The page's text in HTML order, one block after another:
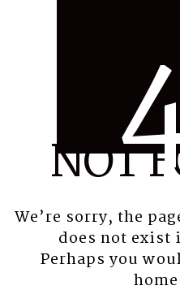
4
NOT
We’re sorry, the
does not exist
Perhaps you